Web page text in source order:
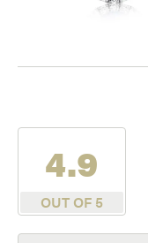
4.9
OUT OF 5